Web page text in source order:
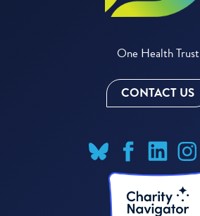
One Health Trust
CONTACT US